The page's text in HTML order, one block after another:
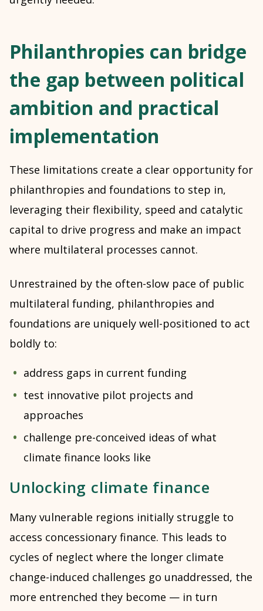
Philanthropies can bridge
the gap between political
ambition and practical
implementation
These limitations create a clear opportunity for
philanthropies and foundations to step in,
leveraging their flexibility, speed and catalytic
capital to drive progress and make an impact
where multilateral processes cannot.
Unrestrained by the often-slow pace of public
multilateral funding, philanthropies and
foundations are uniquely well-positioned to act
boldly to:
address gaps in current funding
test innovative pilot projects and
approaches
challenge pre-conceived ideas of what
climate finance looks like
Unlocking climate finance
Many vulnerable regions initially struggle to
access concessionary finance. This leads to
cycles of neglect where the longer climate
change-induced challenges go unaddressed, the
more entrenched they become — in turn